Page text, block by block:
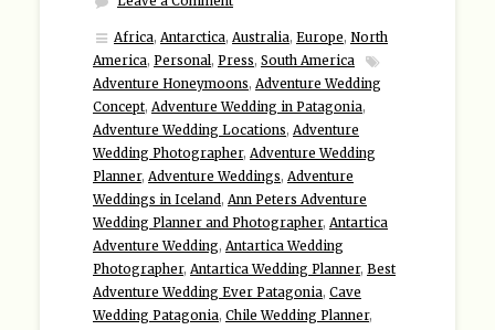
Africa, Antarctica, Australia, Europe, North
America, Personal, Press, South America
Adventure Honeymoons, Adventure Wedding
Concept, Adventure Wedding in Patagonia,
Adventure Wedding Locations, Adventure
Wedding Photographer, Adventure Wedding
Planner, Adventure Weddings, Adventure
Weddings in Iceland, Ann Peters Adventure
Wedding Planner and Photographer, Antartica
Adventure Wedding, Antartica Wedding
Photographer, Antartica Wedding Planner, Best
Adventure Wedding Ever Patagonia, Cave
Wedding Patagonia, Chile Wedding Planner,